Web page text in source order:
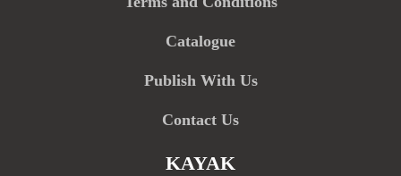
Catalogue
Publish With Us
Contact Us
KAYAK